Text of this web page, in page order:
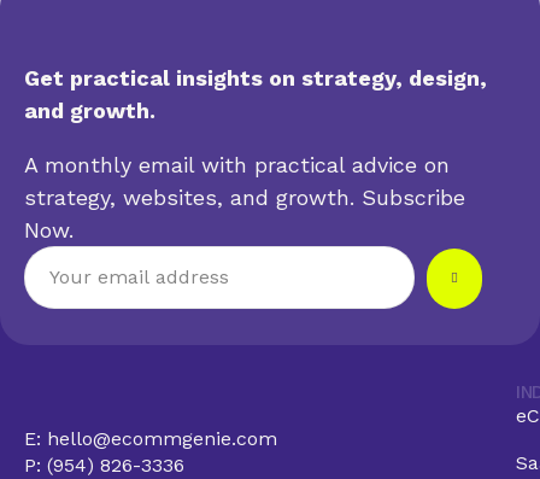
Get practical insights on strategy, design,
and growth.
A monthly email with practical advice on
strategy, websites, and growth. Subscribe
Now.
E: hello@ecommgenie.com
P: (954) 826-3336